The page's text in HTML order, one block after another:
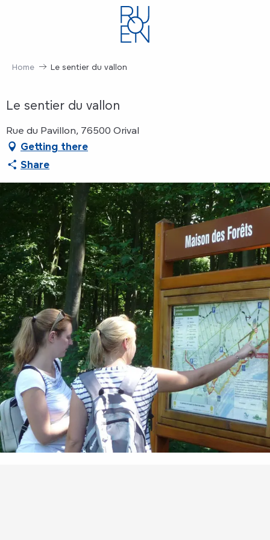
Home Le sentier du vallon
Le sentier du vallon
Rue du Pavillon, 76500 Orival
Getting there
Share